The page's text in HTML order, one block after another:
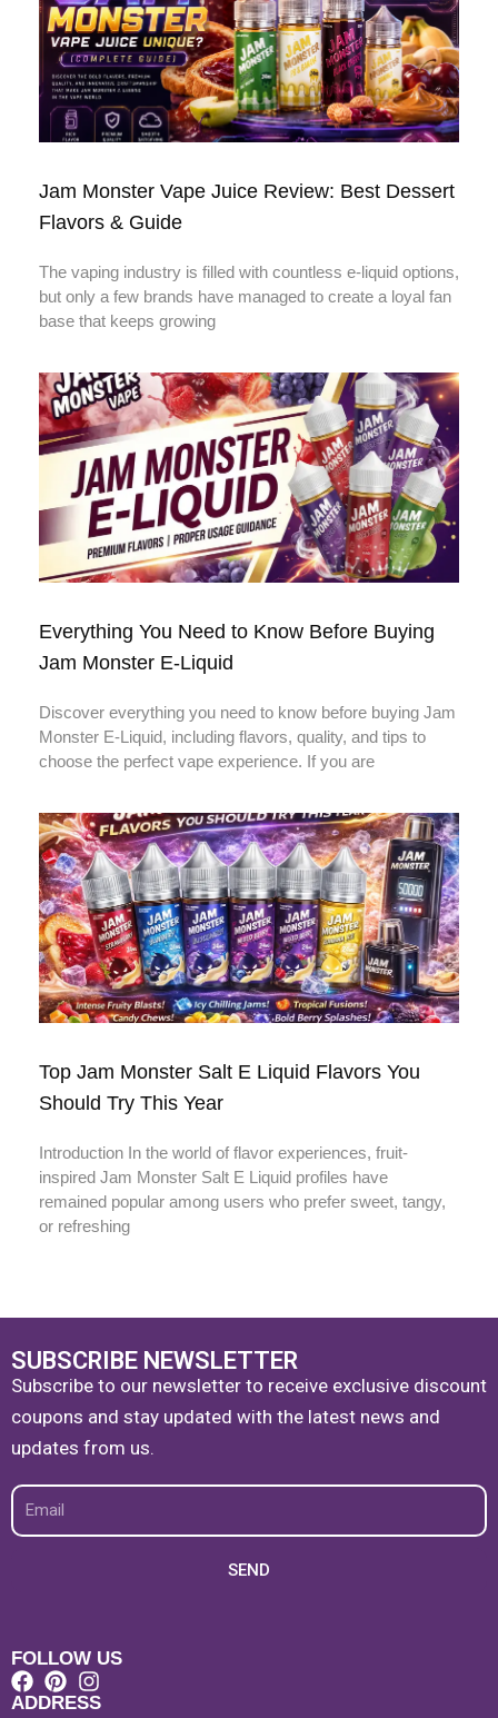
Jam Monster Vape Juice Review: Best Dessert
Flavors & Guide
The vaping industry is filled with countless e-liquid options,
but only a few brands have managed to create a loyal fan
base that keeps growing
Everything You Need to Know Before Buying
Jam Monster E-Liquid
Discover everything you need to know before buying Jam
Monster E-Liquid, including flavors, quality, and tips to
choose the perfect vape experience. If you are
Top Jam Monster Salt E Liquid Flavors You
Should Try This Year
Introduction In the world of flavor experiences, fruit-
inspired Jam Monster Salt E Liquid profiles have
remained popular among users who prefer sweet, tangy,
or refreshing
SUBSCRIBE NEWSLETTER
Subscribe to our newsletter to receive exclusive discount
coupons and stay updated with the latest news and
updates from us.
Email
SEND
FOLLOW US
ADDRESS